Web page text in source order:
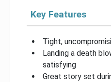
Key Features
Tight,
Landing a death
satisfying
Great story set